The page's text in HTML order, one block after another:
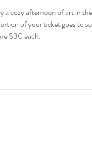
a cozy afternoon of art in
of your ticket goes to
$30 each.